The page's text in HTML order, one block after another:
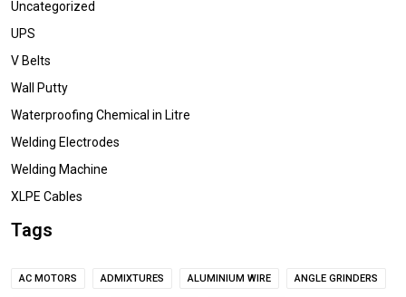
Uncategorized
UPS
V Belts
Wall Putty
Waterproofing Chemical in Litre
Welding Electrodes
Welding Machine
XLPE Cables
Tags
AC MOTORS ADMIXTURES ALUMINIUM WIRE ANGLE GRINDERS